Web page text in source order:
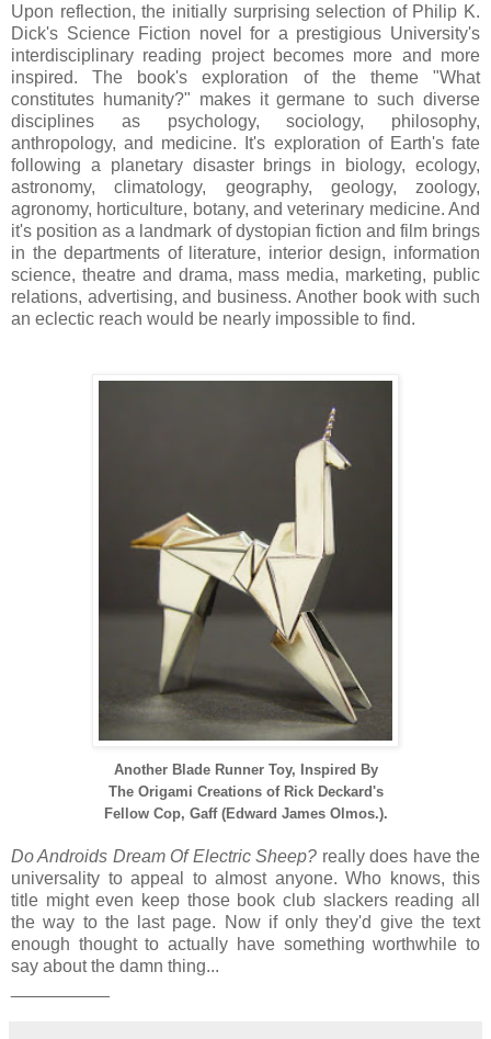
Upon reflection, the initially surprising selection of Philip K.
Dick's Science Fiction novel for a prestigious University's
interdisciplinary reading project becomes more and more
inspired. The book's exploration of the theme "What
constitutes humanity?" makes it germane to such diverse
disciplines as psychology, sociology, philosophy,
anthropology, and medicine. It's exploration of Earth's fate
following a planetary disaster brings in biology, ecology,
astronomy, climatology, geography, geology, zoology,
agronomy, horticulture, botany, and veterinary medicine. And
it's position as a landmark of dystopian fiction and film brings
in the departments of literature, interior design, information
science, theatre and drama, mass media, marketing, public
relations, advertising, and business. Another book with such
an eclectic reach would be nearly impossible to find.
Another Blade Runner Toy, Inspired By
The Origami Creationsof Rick Deckard's
Fellow Cop, Gaff (Edward James Olmos.).
Do Androids Dream Of Electric Sheep? really does have the
universality to appeal to almost anyone. Who knows, this
title might even keep those book club slackers reading all
the way to the last page. Now if only they'd give the text
enough thought to actually have something worthwhile to
say about the damn thing...